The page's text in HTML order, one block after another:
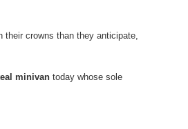
crowns than they anticipate,
minivan today whose sole